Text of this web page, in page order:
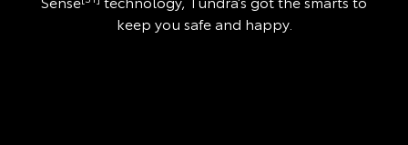
keep you safe and happy.